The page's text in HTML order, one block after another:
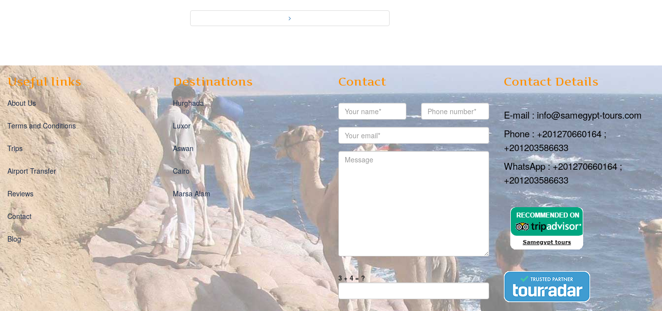
Useful links
About Us
Terms and Conditions
Trips
Airport Transfer
Reviews
Contact
Blog
Destinations
Hurghada
Luxor
Aswan
Cairo
Marsa Alam
Contact
3 + 4 = ?
Contact Details
E-mail : info@samegypt-tours.com
Phone : +201270660164 ;
+201203586633
WhatsApp : +201270660164 ;
+201203586633